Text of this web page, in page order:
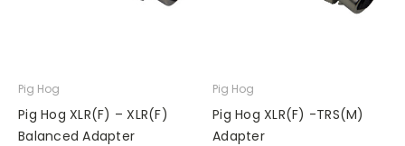
Pig Hog
Pig Hog XLR(F) – XLR(F)
Balanced Adapter
Pig Hog
Pig Hog XLR(F) -TRS(M)
Adapter